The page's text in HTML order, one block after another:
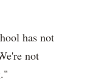
has not
not